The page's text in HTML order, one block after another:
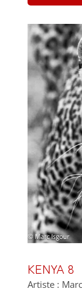
KENYA 8
Artiste :